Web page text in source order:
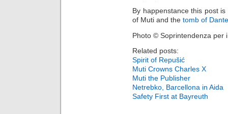
By happenstance this post
of Muti and the tomb of Dante
Photo © Soprintendenza per
Related posts:
Spirit of Repušić
Muti Crowns Charles X
Muti the Publisher
Netrebko, Barcellona in Aida
Safety First at Bayreuth